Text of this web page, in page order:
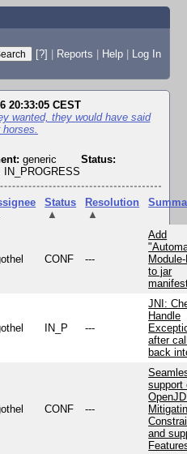
[?] | Reports | Help | Log In
20:33:05 CEST
wanted, they would have said
generic
Status:
IN_PROGRESS
Status
▲
Resolution
▲
CONF ---
Add
to jar
IN_P ---
JNI:
Handle
after
back
CONF ---
support
and